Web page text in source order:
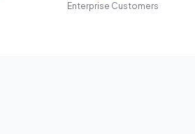
Enterprise Customers